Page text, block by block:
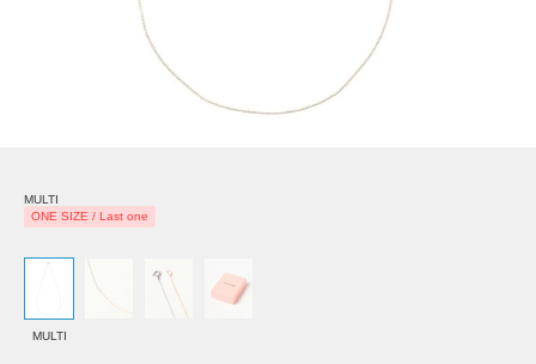
MULTI
ONE SIZE / Last one
MULTI